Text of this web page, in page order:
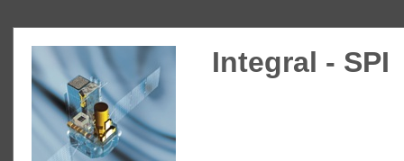
Integral - SPI